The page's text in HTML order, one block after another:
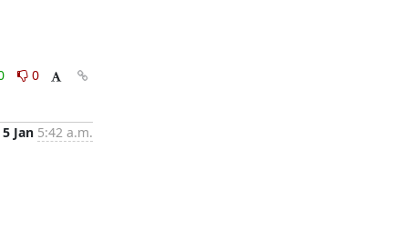
0
5 Jan 5:42 a.m.